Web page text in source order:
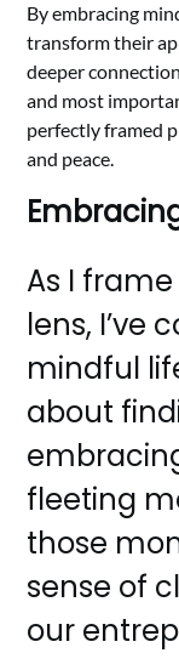
By embracing
transform their
deeper
and most
perfectly framed
and peace.
As I
lens, I’ve
mindful
about
fleeting
those
sense of
our